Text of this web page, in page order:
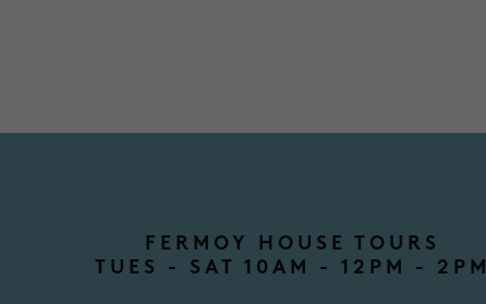
FERMOY HOUSE TOURS
TUES - SAT 10AM - 12PM - 2PM